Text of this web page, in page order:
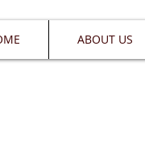
ABOUT US